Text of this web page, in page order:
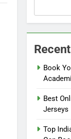
Book
Best
Jerseys
Top